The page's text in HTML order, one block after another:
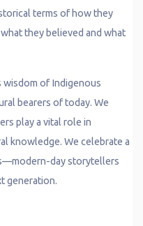
terms of how they
they believed and what
wisdom of Indigenous
bearers of today. We
play a vital role in
knowledge. We celebrate a
day storytellers
generation.